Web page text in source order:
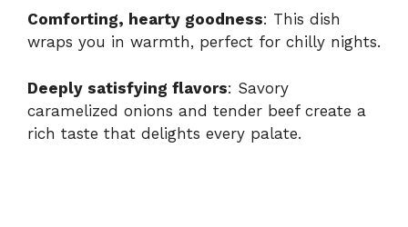
Comforting, hearty goodness: This dish
wraps you in warmth, perfect for chilly nights.
Deeply satisfying flavors: Savory
caramelized onions and tender beef create a
rich taste that delights every palate.